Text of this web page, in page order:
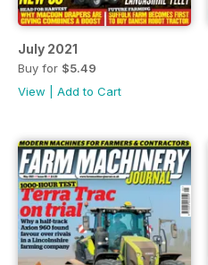
July 2021
Buy for $5.49
View
Add to Cart